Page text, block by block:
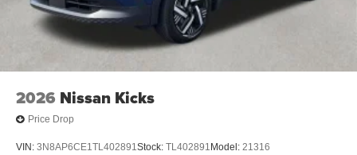
2026 Nissan Kicks
Price Drop
VIN: 3N8AP6CE1TL402891Stock: TL402891 Model: 21316